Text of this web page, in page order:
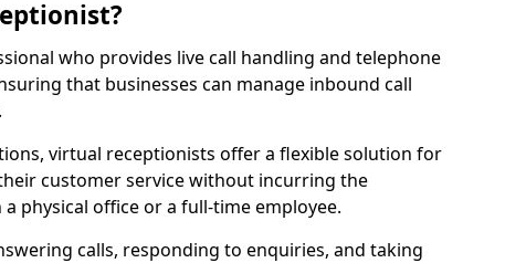
who provides live call handling and telephone
that businesses can manage inbound call
virtual receptionists offer a flexible solution for
customer service without incurring the
physical office or a full-time employee.
calls, responding to enquiries, and taking